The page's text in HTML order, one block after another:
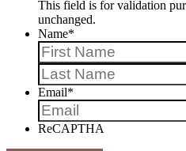
This field is for validation
unchanged.
Name*
Email*
ReCAPTHA